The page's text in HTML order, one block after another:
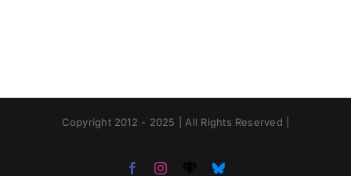
Copyright 2012 - 2025 | All Rights Reserved |
FacebookInstagramThreadsBluesky